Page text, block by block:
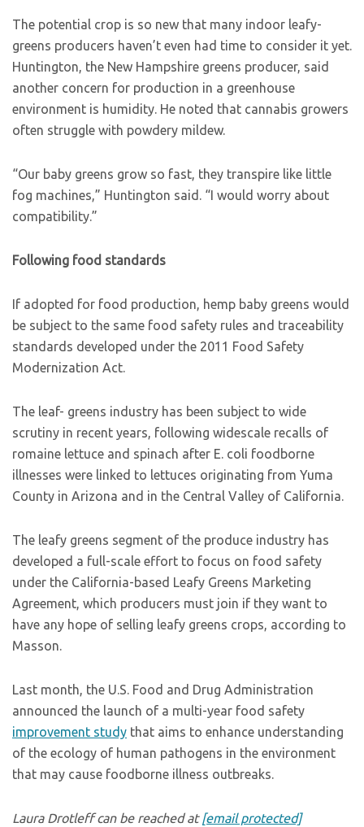
The potential crop is so new that many indoor leafy-
greens producers haven’t even had time to consider it yet.
Huntington, the New Hampshire greens producer, said
another concern for production in a greenhouse
environment is humidity. He noted that cannabis growers
often struggle with powdery mildew.
“Our baby greens grow so fast, they transpire like little
fog machines,” Huntington said. “I would worry about
compatibility.”
Following food standards
If adopted for food production, hemp baby greens would
be subject to the same food safety rules and traceability
standards developed under the 2011 Food Safety
Modernization Act.
The leaf- greens industry has been subject to wide
scrutiny in recent years, following widescale recalls of
romaine lettuce and spinach after E. coli foodborne
illnesses were linked to lettuces originating from Yuma
County in Arizona and in the Central Valley of California.
The leafy greens segment of the produce industry has
developed a full-scale effort to focus on food safety
under the California-based Leafy Greens Marketing
Agreement, which producers must join if they want to
have any hope of selling leafy greens crops, according to
Masson.
Last month, the U.S. Food and Drug Administration
announced the launch of a multi-year food safety
improvement study that aims to enhance understanding
of the ecology of human pathogens in the environment
that may cause foodborne illness outbreaks.
Laura Drotleff can be reached at [email protected]